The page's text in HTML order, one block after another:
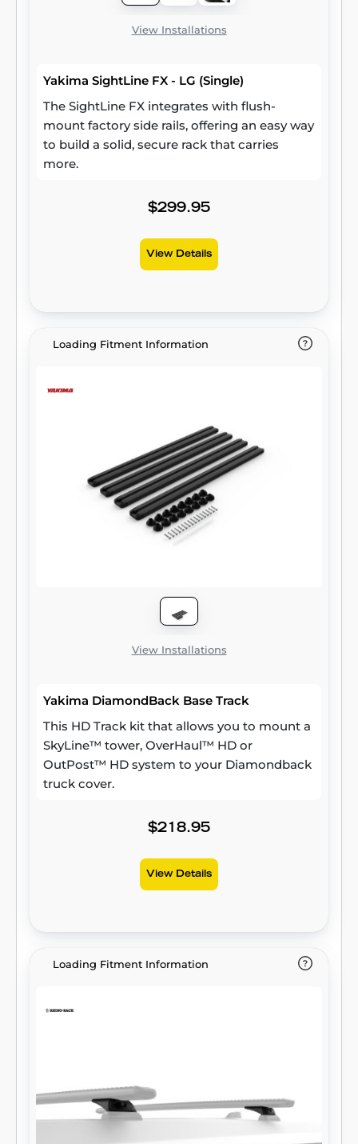
View Installations
Yakima SightLine FX - LG (Single)
The SightLine FX integrates with flush-
mount factory side rails, offering an easy way
to build a solid, secure rack that carries
more.
$299.95
View Details
Loading Fitment Information
View Installations
Yakima DiamondBack Base Track
This HD Track kit that allows you to mount a
SkyLine™ tower, OverHaul™ HD or
OutPost™ HD system to your Diamondback
truck cover.
$218.95
View Details
Loading Fitment Information